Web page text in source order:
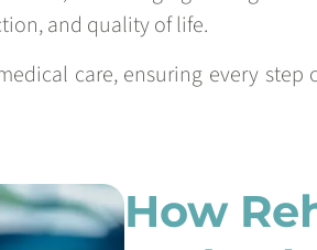
and quality of life.
care, ensuring every
How